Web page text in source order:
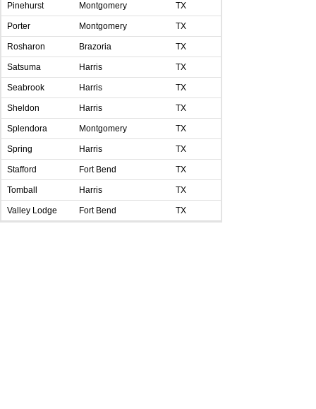
Pinehurst Montgomery TX
Porter Montgomery TX
Rosharon Brazoria TX
Satsuma Harris TX
Seabrook Harris TX
Sheldon Harris TX
Splendora Montgomery TX
Spring Harris TX
Stafford Fort Bend TX
Tomball Harris TX
Valley Lodge Fort Bend TX